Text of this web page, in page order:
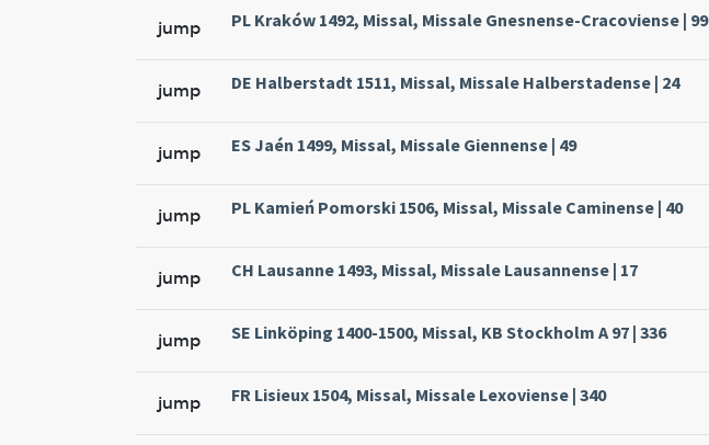
jump PL Kraków 1492, Missal, Missale Gnesnense-Cracoviense | 99
jump DE Halberstadt 1511, Missal, Missale Halberstadense | 24
jump ES Jaén 1499, Missal, Missale Giennense | 49
jump PL Kamień Pomorski 1506, Missal, Missale Caminense | 40
jump CH Lausanne 1493, Missal, Missale Lausannense | 17
jump SE Linköping 1400-1500, Missal, KB Stockholm A 97 | 336
jump FR Lisieux 1504, Missal, Missale Lexoviense | 340